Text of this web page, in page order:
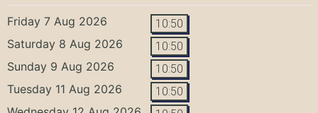
Friday 7 Aug 2026 10:50
Saturday 8 Aug 2026 10:50
Sunday 9 Aug 2026 10:50
Tuesday 11 Aug 2026 10:50